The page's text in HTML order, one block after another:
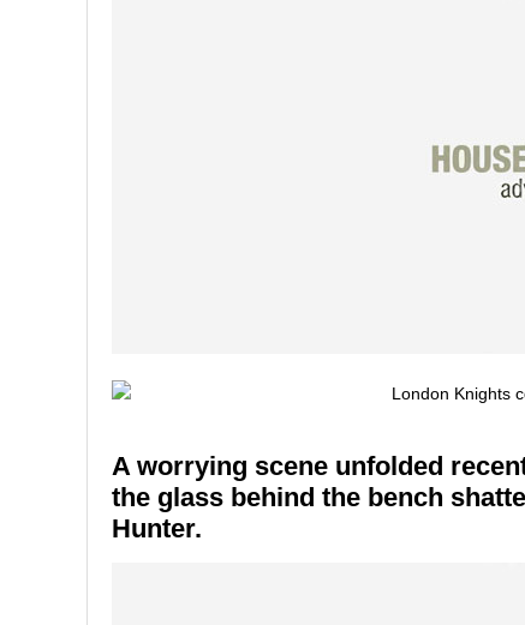
A worrying scene unfolded
the glass behind the bench
Hunter.